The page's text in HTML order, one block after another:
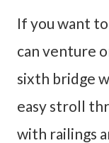
If you want
can venture
sixth bridge
easy stroll
with railings